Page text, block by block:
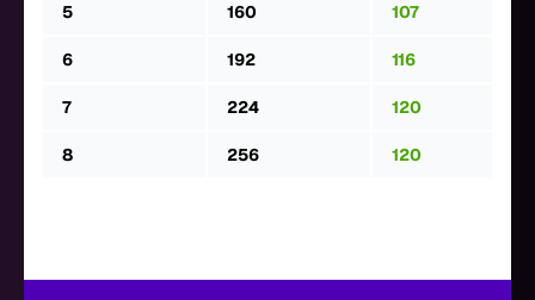
5 160 107
6 192 116
7 224 120
8 256 120